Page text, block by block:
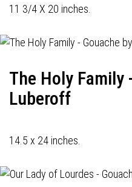
11 3/4 X 20 inches.
The Holy Family
Luberoff
14.5 x 24 inches.